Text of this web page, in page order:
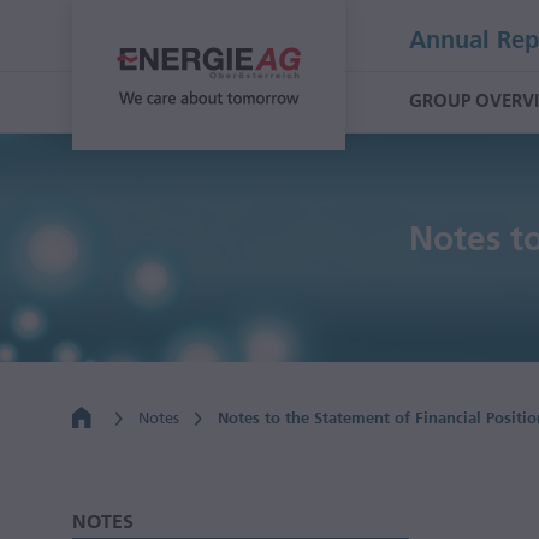
Annual
GROUP
Notes
Notes Notes to the Statement of Financial
NOTES